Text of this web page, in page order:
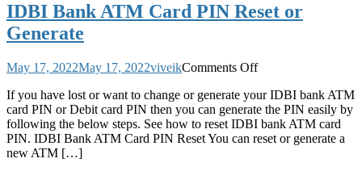
IDBI Bank ATM Card PIN Reset or
Generate
May 17, 2022May 17, 2022viveikComments Offon
Bank
ATM
Card
PIN
If you have lost or want to change or generate your IDBI bank ATM
card PIN or Debit card PIN then you can generate the PIN easily by
following the below steps. See how to reset IDBI bank ATM card
PIN. IDBI Bank ATM Card PIN Reset You can reset or generate a
new ATM […]